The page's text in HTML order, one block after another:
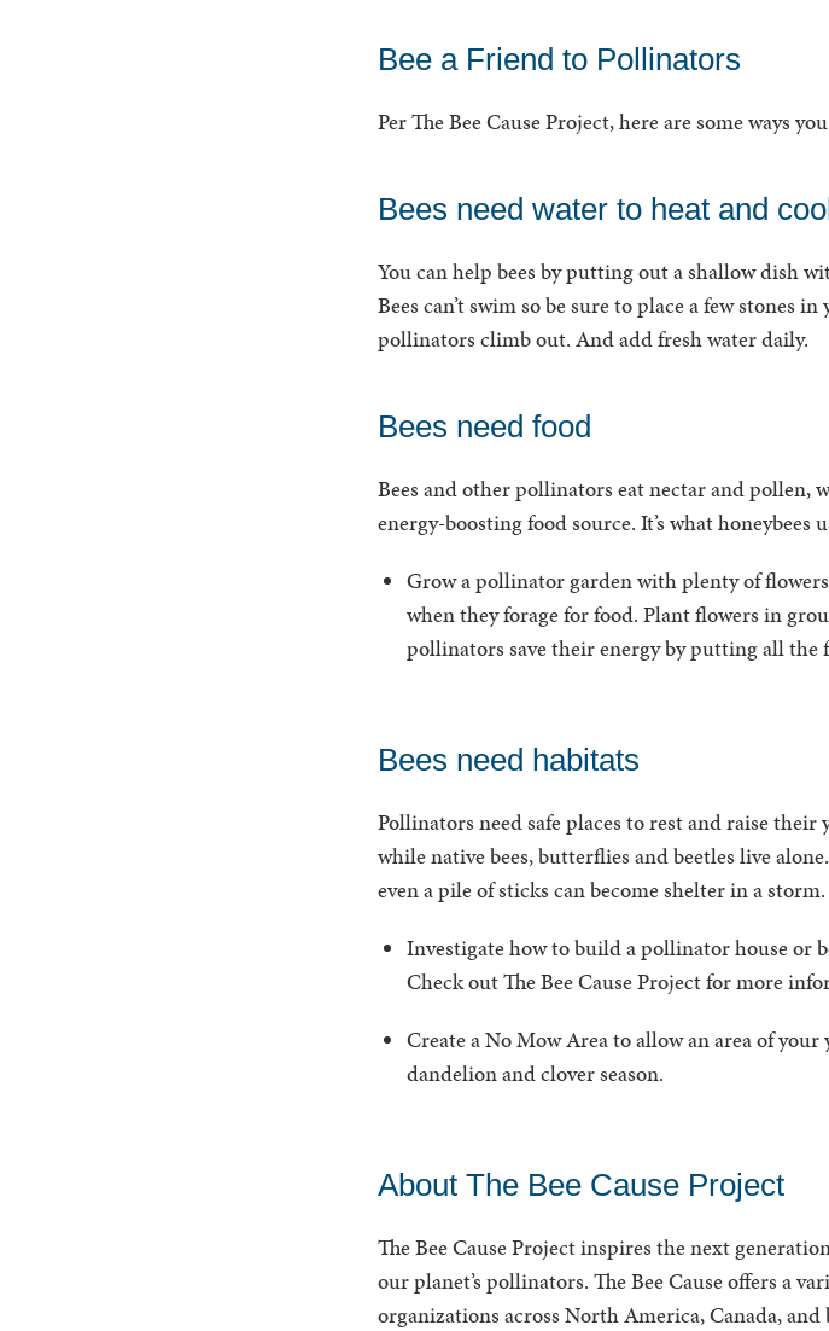
Bee a Friend to Pollinators
Per The Bee Cause Project, here are some ways
Bees need water to heat and
You can help bees by putting out a shallow dish
Bees can’t swim so be sure to place a few stones
pollinators climb out. And add fresh water daily.
Bees need food
Bees and other pollinators eat nectar and pollen,
energy-boosting food source. It’s what honeybees
Grow a pollinator garden with plenty of
when they forage for food. Plant flowers in
pollinators save their energy by putting all the
Bees need habitats
Pollinators need safe places to rest and raise
while native bees, butterflies and beetles live
even a pile of sticks can become shelter in a storm.
Investigate how to build a pollinator house or
Check out The Bee Cause Project for more
Create a No Mow Area to allow an area of
dandelion and clover season.
About The Bee Cause Project
The Bee Cause Project inspires the next
our planet’s pollinators. The Bee Cause offers a
organizations across North America, Canada,